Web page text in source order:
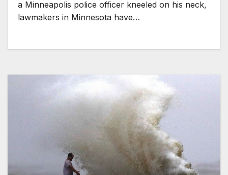
a Minneapolis police officer kneeled on his neck,
lawmakers in Minnesota have…